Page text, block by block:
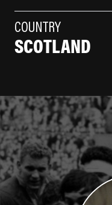
COUNTRY
SCOTLAND